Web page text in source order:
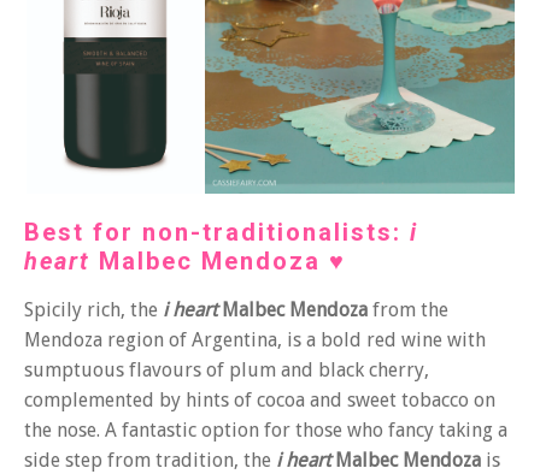
Best for non-traditionalists: i
heart Malbec Mendoza ♥
Spicily rich, the i heart Malbec Mendoza from the
Mendoza region of Argentina, is a bold red wine with
sumptuous flavours of plum and black cherry,
complemented by hints of cocoa and sweet tobacco on
the nose. A fantastic option for those who fancy taking a
side step from tradition, the i heart Malbec Mendoza is